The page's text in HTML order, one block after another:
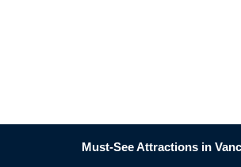
Must-See Attractions in